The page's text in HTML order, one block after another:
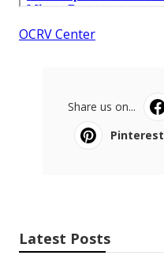
OCRV Center
Share us on...
Pinterest
Latest Posts